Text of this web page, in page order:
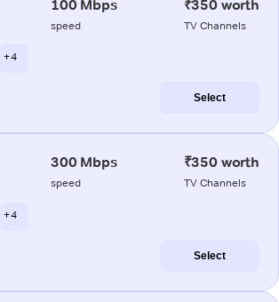
100 Mbps
speed
₹350 worth
TV Channels
+ 4
Select
300 Mbps
speed
₹350 worth
TV Channels
+ 4
Select